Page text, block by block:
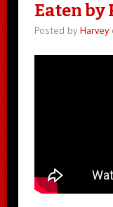
Eaten by
Posted by Harvey